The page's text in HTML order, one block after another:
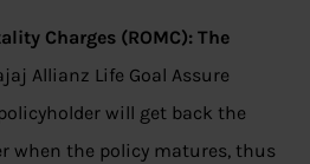
Charges (ROMC): The
Allianz Life Goal Assure
will get back the
when the policy matures, thus